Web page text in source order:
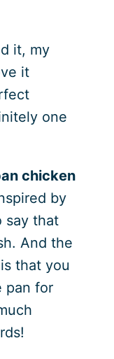
it, my
it
one
chicken
by
say that
And the
that you
pan for